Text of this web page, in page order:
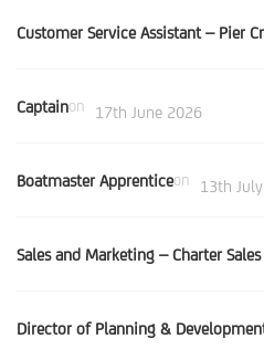
Customer Service Assistant – Pier
Captainon 17th June 2026
Boatmaster Apprenticeon 13th
Sales and Marketing – Charter
Director of Planning &